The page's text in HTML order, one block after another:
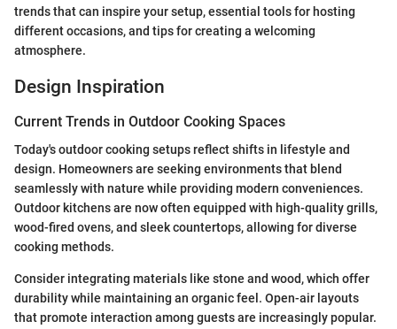
trends that can inspire your setup, essential tools for hosting
different occasions, and tips for creating a welcoming
atmosphere.
Design Inspiration
Current Trends in Outdoor Cooking Spaces
Today's outdoor cooking setups reflect shifts in lifestyle and
design. Homeowners are seeking environments that blend
seamlessly with nature while providing modern conveniences.
Outdoor kitchens are now often equipped with high-quality grills,
wood-fired ovens, and sleek countertops, allowing for diverse
cooking methods.
Consider integrating materials like stone and wood, which offer
durability while maintaining an organic feel. Open-air layouts
that promote interaction among guests are increasingly popular.